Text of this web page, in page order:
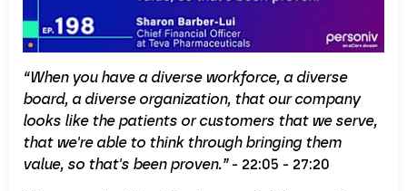
“When you have a diverse workforce, a diverse
board, a diverse organization, that our company
looks like the patients or customers that we serve,
that we're able to think through bringing them
value, so that's been proven.”- 22:05 - 27:20